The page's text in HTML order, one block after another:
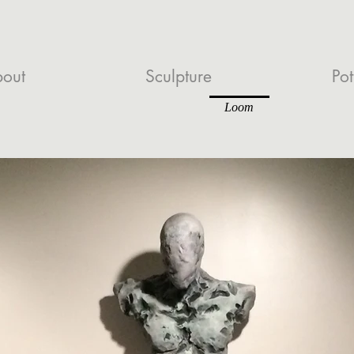
Sculpture
Loom